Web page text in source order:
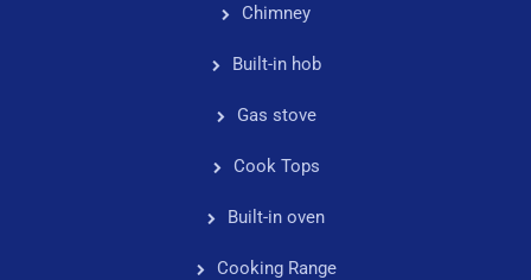
Chimney
Built-in hob
Gas stove
Cook Tops
Built-in oven
Cooking Range